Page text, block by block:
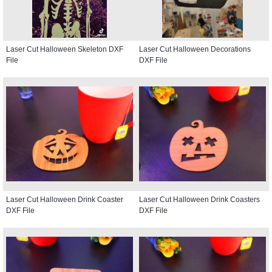
Laser Cut Halloween Skeleton DXF
File
Laser Cut Halloween Decorations
DXF File
Laser Cut Halloween Drink Coaster
DXF File
Laser Cut Halloween Drink Coasters
DXF File